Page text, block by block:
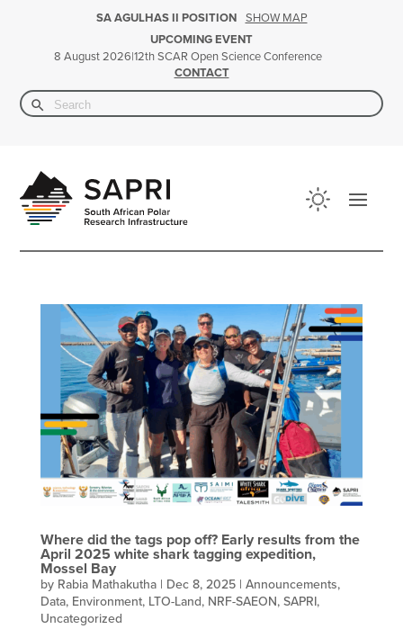
SA AGULHAS II POSITION SHOW MAP
UPCOMING EVENT
8 August 2026|12th SCAR Open Science Conference
CONTACT
Search
for:
Search Button
Where did the tags pop off? Early results from the
April 2025 white shark tagging expedition,
Mossel Bay
by Rabia Mathakutha| Dec 8, 2025| Announcements,
Data, Environment, LTO-Land, NRF-SAEON,SAPRI,
Uncategorized